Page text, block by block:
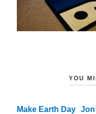
YOU
Make Earth Day